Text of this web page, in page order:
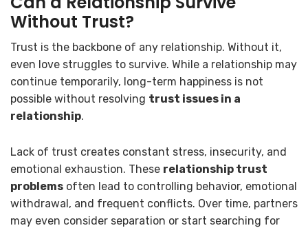
Without Trust?
Trust is the backbone of any relationship. Without it,
even love struggles to survive. While a relationship may
continue temporarily, long-term happiness is not
possible without resolving trust issues in a
relationship.
Lack of trust creates constant stress, insecurity, and
emotional exhaustion. These relationship trust
problems often lead to controlling behavior, emotional
withdrawal, and frequent conflicts. Over time, partners
may even consider separation or start searching for